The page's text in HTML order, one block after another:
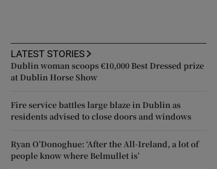
LATEST STORIES
Dublin woman scoops €10,000 Best Dressed prize
at Dublin Horse Show
Fire service battles large blaze in Dublin as
residents advised to close doors and windows
Ryan O’Donoghue: ‘After the All-Ireland, a lot of
people know where Belmullet is’